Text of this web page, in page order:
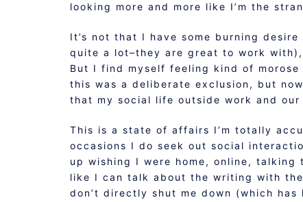
looking more and more like I’m the
It’s not that I have some burning
quite a lot–they are great to work
But I find myself feeling kind of
this was a deliberate exclusion, but
that my social life outside work and
This is a state of affairs I’m totally
occasions I do seek out social
up wishing I were home, online,
like I can talk about the writing with
don’t directly shut me down (which